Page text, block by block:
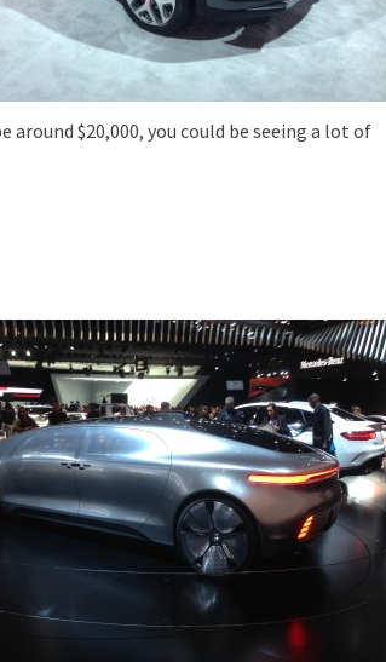
$20,000, you could be seeing a lot of